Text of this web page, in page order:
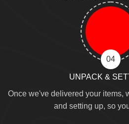
04
UNPACK &
Once we've delivered your items,
and setting up, so